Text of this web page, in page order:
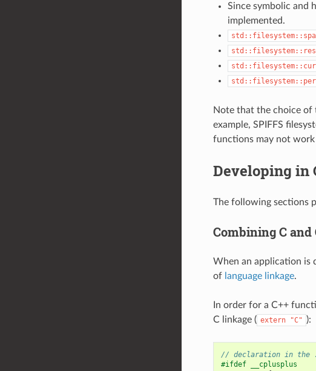
Since symbolic and
implemented.
Note that the choice of
example, SPIFFS
functions may not work
Developing in
The following sections
Combining C and
When an application is
of language linkage.
In order for a C++
C linkage ( extern "C" ):
// declaration in
#ifdef __cplusplus